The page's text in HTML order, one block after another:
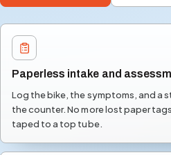
Paperless intake and
Log the bike, the symptoms, and a
the counter. No more lost paper
taped to a top tube.